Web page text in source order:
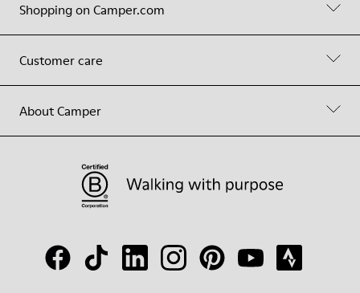
Shopping on Camper.com
Customer care
About Camper